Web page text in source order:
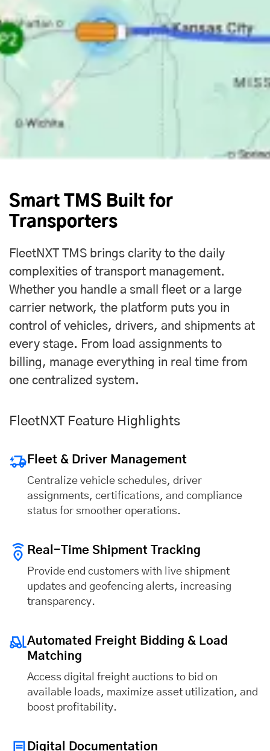
Smart TMS Built for
Transporters
FleetNXT TMS brings clarity to the daily
complexities of transport management.
Whether you handle a small fleet or a large
carrier network, the platform puts you in
control of vehicles, drivers, and shipments at
every stage. From load assignments to
billing, manage everything in real time from
one centralized system.
FleetNXT Feature Highlights
Fleet & Driver Management
Centralize vehicle schedules, driver
assignments, certifications, and compliance
status for smoother operations.
Real-Time Shipment Tracking
Provide end customers with live shipment
updates and geofencing alerts, increasing
transparency.
Automated Freight Bidding & Load
Matching
Access digital freight auctions to bid on
available loads, maximize asset utilization, and
boost profitability.
Digital Documentation